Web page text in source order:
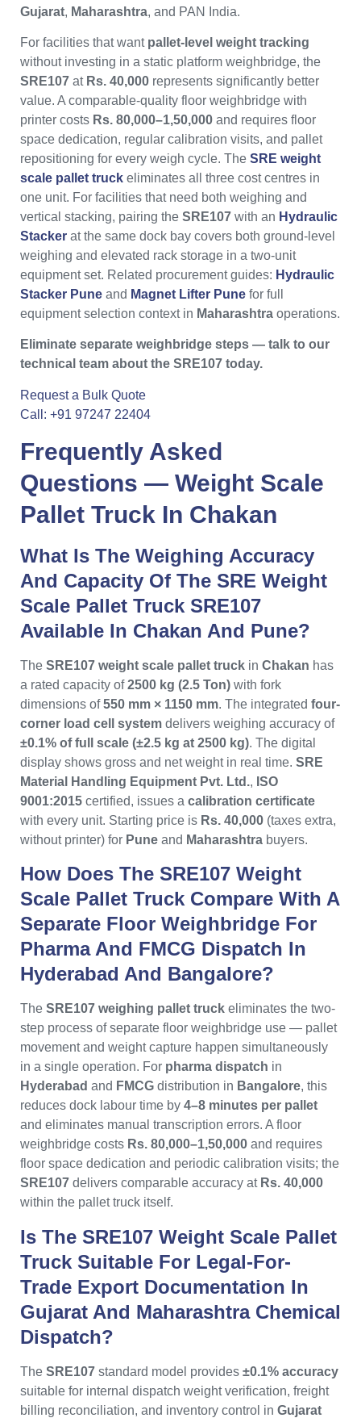
Gujarat, Maharashtra, and PAN India.
For facilities that want pallet-level weight tracking
without investing in a static platform weighbridge, the
SRE107 at Rs. 40,000 represents significantly better
value. A comparable-quality floor weighbridge with
printer costs Rs. 80,000–1,50,000 and requires floor
space dedication, regular calibration visits, and pallet
repositioning for every weigh cycle. The SRE weight
scale pallet truck eliminates all three cost centres in
one unit. For facilities that need both weighing and
vertical stacking, pairing the SRE107 with an Hydraulic
Stacker at the same dock bay covers both ground-level
weighing and elevated rack storage in a two-unit
equipment set. Related procurement guides: Hydraulic
Stacker Pune and Magnet Lifter Pune for full
equipment selection context in Maharashtra operations.
Eliminate separate weighbridge steps — talk to our
technical team about the SRE107 today.
Request a Bulk Quote
Call: +91 97247 22404
Frequently Asked
Questions — Weight Scale
Pallet Truck In Chakan
What Is The Weighing Accuracy
And Capacity Of The SRE Weight
Scale Pallet Truck SRE107
Available In Chakan And Pune?
The SRE107 weight scale pallet truck in Chakan has
a rated capacity of2500 kg (2.5 Ton) with fork
dimensions of550 mm × 1150 mm. The integrated four-
corner load cell system delivers weighing accuracy of
±0.1% of full scale (±2.5 kg at 2500 kg). The digital
display shows gross and net weight in real time. SRE
Material Handling Equipment Pvt. Ltd., ISO
9001:2015 certified, issues a calibration certificate
with every unit. Starting price is Rs. 40,000 (taxes extra,
without printer) for Pune and Maharashtra buyers.
How Does The SRE107 Weight
Scale Pallet Truck Compare With A
Separate Floor Weighbridge For
Pharma And FMCG Dispatch In
Hyderabad And Bangalore?
The SRE107 weighing pallet truck eliminates the two-
step process of separate floor weighbridge use — pallet
movement and weight capture happen simultaneously
in a single operation. For pharma dispatch in
Hyderabad and FMCG distribution in Bangalore, this
reduces dock labour time by 4–8 minutes per pallet
and eliminates manual transcription errors. A floor
weighbridge costs Rs. 80,000–1,50,000 and requires
floor space dedication and periodic calibration visits; the
SRE107 delivers comparable accuracy at Rs. 40,000
within the pallet truck itself.
Is The SRE107 Weight Scale Pallet
Truck Suitable For Legal-For-
Trade Export Documentation In
Gujarat And Maharashtra Chemical
Dispatch?
The SRE107 standard model provides ±0.1% accuracy
suitable for internal dispatch weight verification, freight
billing reconciliation, and inventory control in Gujarat